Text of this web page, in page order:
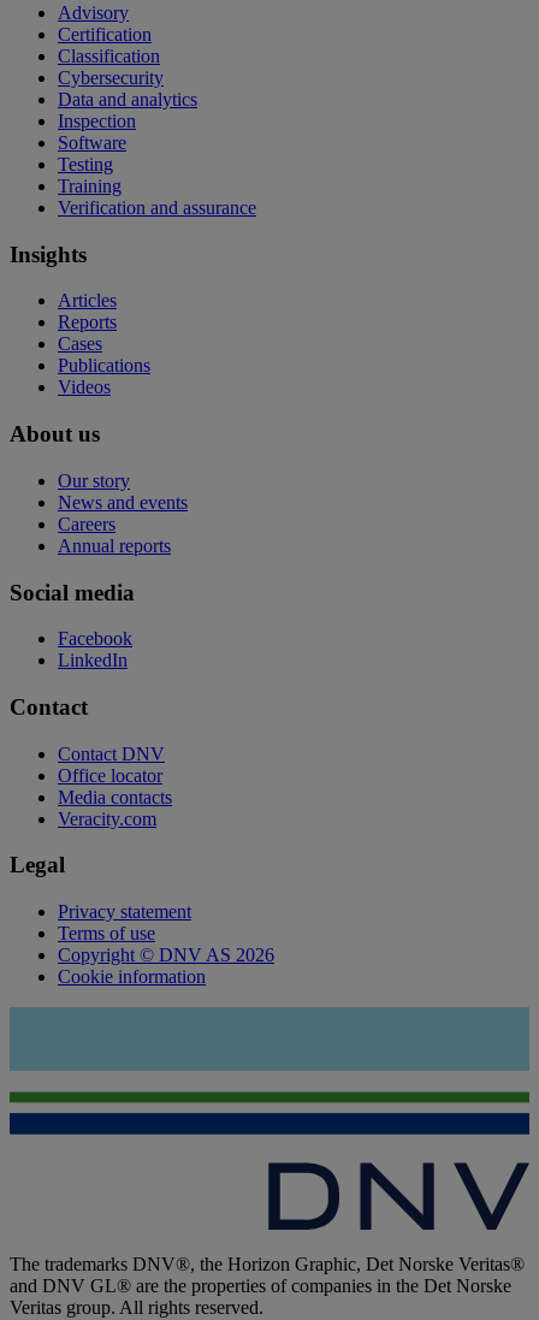
Advisory
Certification
Classification
Cybersecurity
Data and analytics
Inspection
Software
Testing
Training
Verification and assurance
Insights
Articles
Reports
Cases
Publications
Videos
About us
Our story
News and events
Careers
Annual reports
Social media
Facebook
LinkedIn
Contact
Contact DNV
Office locator
Media contacts
Veracity.com
Legal
Privacy statement
Terms of use
Copyright © DNV AS 2026
Cookie information
The trademarks DNV®, the Horizon Graphic, Det Norske Veritas®
and DNV GL® are the properties of companies in the Det Norske
Veritas group. All rights reserved.